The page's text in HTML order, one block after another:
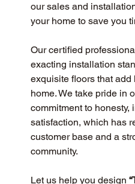
our sales and
your home to save you
Our certified
exacting installation
exquisite floors that
home. We take pride in
commitment to honesty,
satisfaction, which has
customer base and a
community.
Let us help you design